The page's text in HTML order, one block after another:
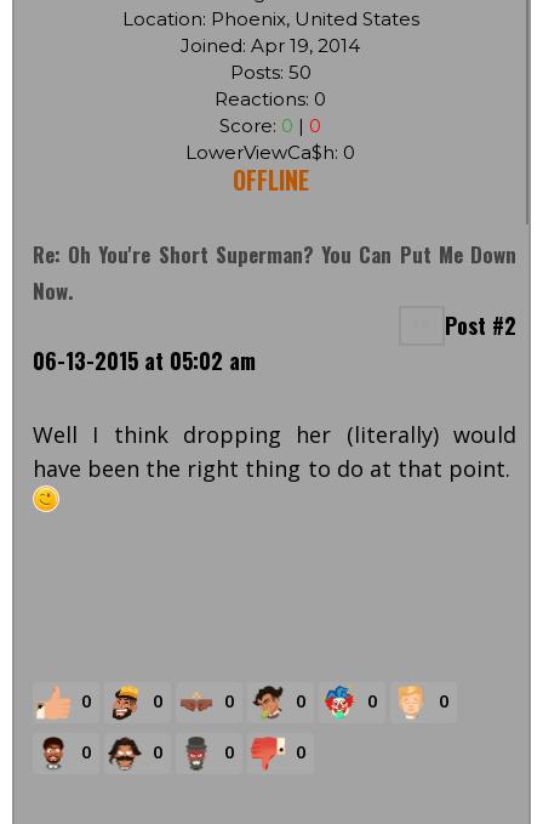
Location: Phoenix, United States
Joined: Apr 19, 2014
Posts: 50
Reactions: 0
Score: 0 | 0
LowerViewCa$h: 0
OFFLINE
Re: Oh You're Short Superman? You Can Put Me Down
Now.
Post #2
06-13-2015 at 05:02 am
Well I think dropping her (literally) would
have been the right thing to do at that point.
0 0 0 0 0 0
0 0 0 0